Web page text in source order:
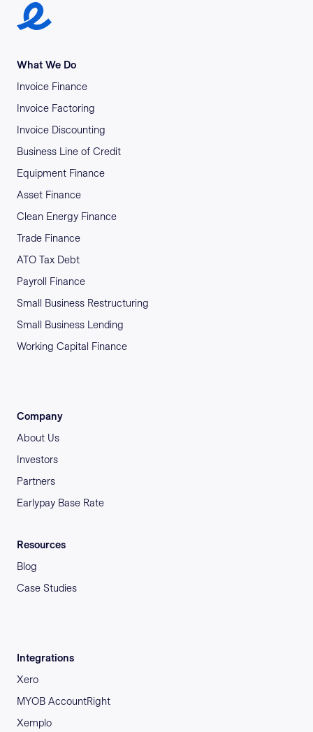
Earlypay Symbol Logo
What We Do
Invoice Finance
Invoice Factoring
Invoice Discounting
Business Line of Credit
Equipment Finance
Asset Finance
Clean Energy Finance
Trade Finance
ATO Tax Debt
Payroll Finance
Small Business Restructuring
Small Business Lending
Working Capital Finance
Company
About Us
Investors
Partners
Earlypay Base Rate
Resources
Blog
Case Studies
Integrations
Xero
MYOB AccountRight
Xemplo